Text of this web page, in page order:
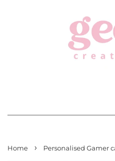
Home › Personalised Gamer